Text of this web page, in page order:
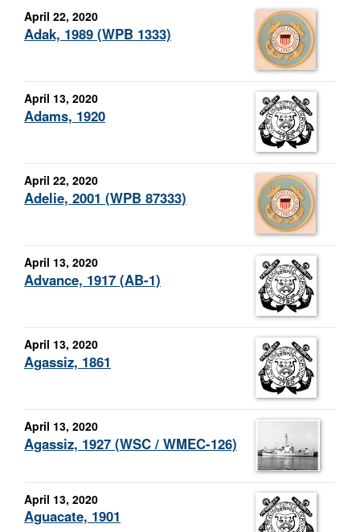
April 22, 2020
Adak, 1989 (WPB 1333)
April 13, 2020
Adams, 1920
April 22, 2020
Adelie, 2001 (WPB 87333)
April 13, 2020
Advance, 1917 (AB-1)
April 13, 2020
Agassiz, 1861
April 13, 2020
Agassiz, 1927 (WSC / WMEC-126)
April 13, 2020
Aguacate, 1901